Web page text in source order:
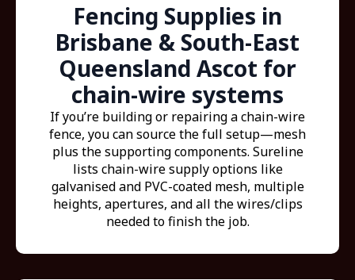
Fencing Supplies in
Brisbane & South-East
Queensland Ascot for
chain-wire systems
If you’re building or repairing a chain-wire
fence, you can source the full setup—mesh
plus the supporting components. Sureline
lists chain-wire supply options like
galvanised and PVC-coated mesh, multiple
heights, apertures, and all the wires/clips
needed to finish the job.